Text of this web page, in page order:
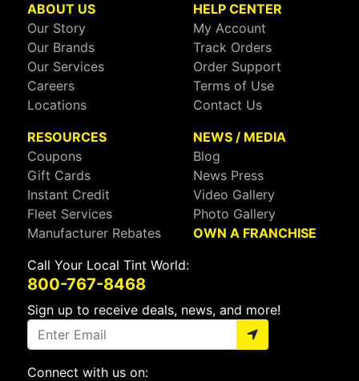
ABOUT US
Our Story
Our Brands
Our Services
Careers
Locations
HELP CENTER
My Account
Track Orders
Order Support
Terms of Use
Contact Us
RESOURCES
Coupons
Gift Cards
Instant Credit
Fleet Services
Manufacturer Rebates
NEWS / MEDIA
Blog
News Press
Video Gallery
Photo Gallery
OWN A FRANCHISE
Call Your Local Tint World:
800-767-8468
Sign up to receive deals, news, and more!
Connect with us on: